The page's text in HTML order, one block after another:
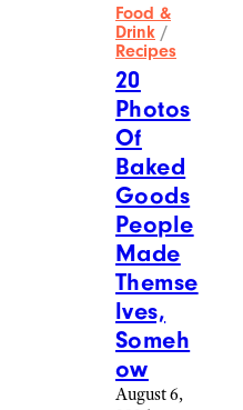
Food &
Drink /
Recipes
20
Photos
Of
Baked
Goods
People
Made
Themse
lves,
Someh
ow
August 6,